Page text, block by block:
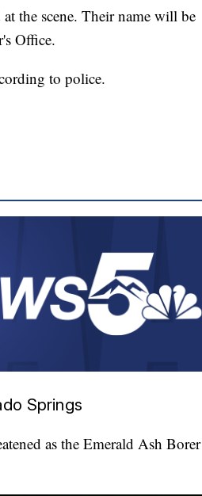
the scene. Their name will be
Office.
to police.
Springs
as the Emerald Ash Borer